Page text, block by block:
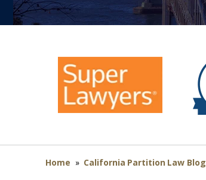
Home » California Partition Law Blog